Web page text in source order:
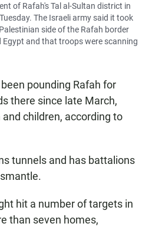
of Rafah's Tal al-Sultan district in
The Israeli army said it took
side of the Rafah border
Egypt and that troops were scanning
pounding Rafah for
there since late March,
children, according to
tunnels and has battalions
hit a number of targets in
than seven homes,